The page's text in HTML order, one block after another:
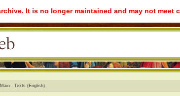
It is no longer maintained and may not meet
Main Texts (English)